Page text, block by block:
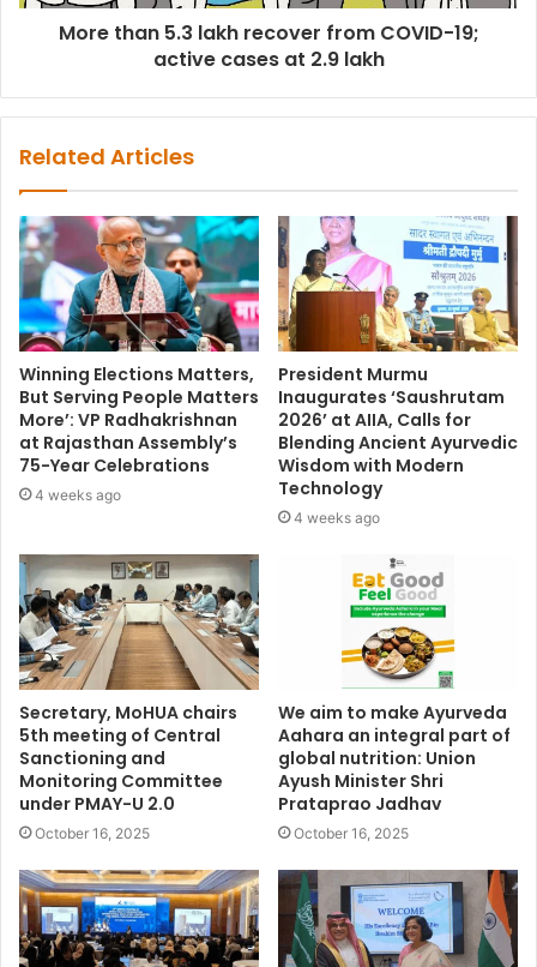
More than 5.3 lakh recover from COVID-19;
active cases at 2.9 lakh
Related Articles
Winning Elections Matters,
But Serving People Matters
More’: VP Radhakrishnan
at Rajasthan Assembly’s
75-Year Celebrations
4 weeks ago
President Murmu
Inaugurates ‘Saushrutam
2026’ at AIIA, Calls for
Blending Ancient Ayurvedic
Wisdom with Modern
Technology
4 weeks ago
Secretary, MoHUA chairs
5th meeting of Central
Sanctioning and
Monitoring Committee
under PMAY-U 2.0
October 16, 2025
We aim to make Ayurveda
Aahara an integral part of
global nutrition: Union
Ayush Minister Shri
Prataprao Jadhav
October 16, 2025